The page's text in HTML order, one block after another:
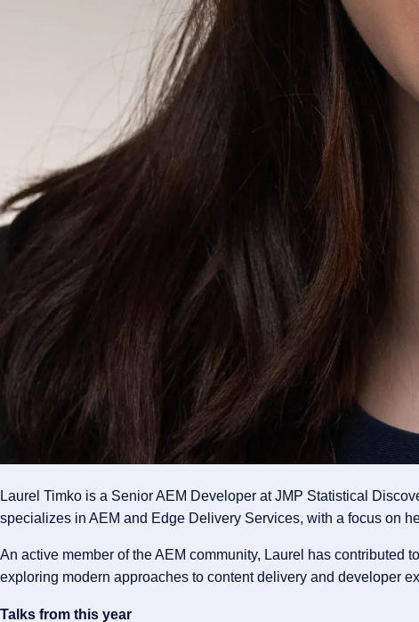
Laurel Timko is a Senior AEM Developer at JMP Statistical
specializes in AEM and Edge Delivery Services, with a focus on
An active member of the AEM community, Laurel has contributed
exploring modern approaches to content delivery and developer
Talks from this year